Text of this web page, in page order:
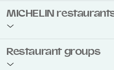
restaurant management
bookings across multiple
MICHELIN
use TheFork Manager and be
MICHELIN Guide app and
Restaurant groups